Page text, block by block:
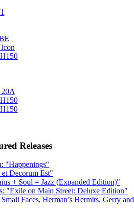
Releases
"Happenings"
Decorum Est"
+ Soul = Jazz (Expanded Edition)"
"Exile on Main Street: Deluxe Edition"
Faces, Herman’s Hermits, Gerry